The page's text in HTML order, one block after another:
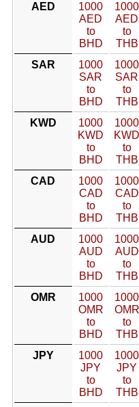
AED
1000
AED
to
BHD
1000
AED
to
THB
SAR
1000
SAR
to
BHD
1000
SAR
to
THB
KWD
1000
KWD
to
BHD
1000
KWD
to
THB
CAD
1000
CAD
to
BHD
1000
CAD
to
THB
AUD
1000
AUD
to
BHD
1000
AUD
to
THB
OMR
1000
OMR
to
BHD
1000
OMR
to
THB
JPY
1000
JPY
to
BHD
1000
JPY
to
THB